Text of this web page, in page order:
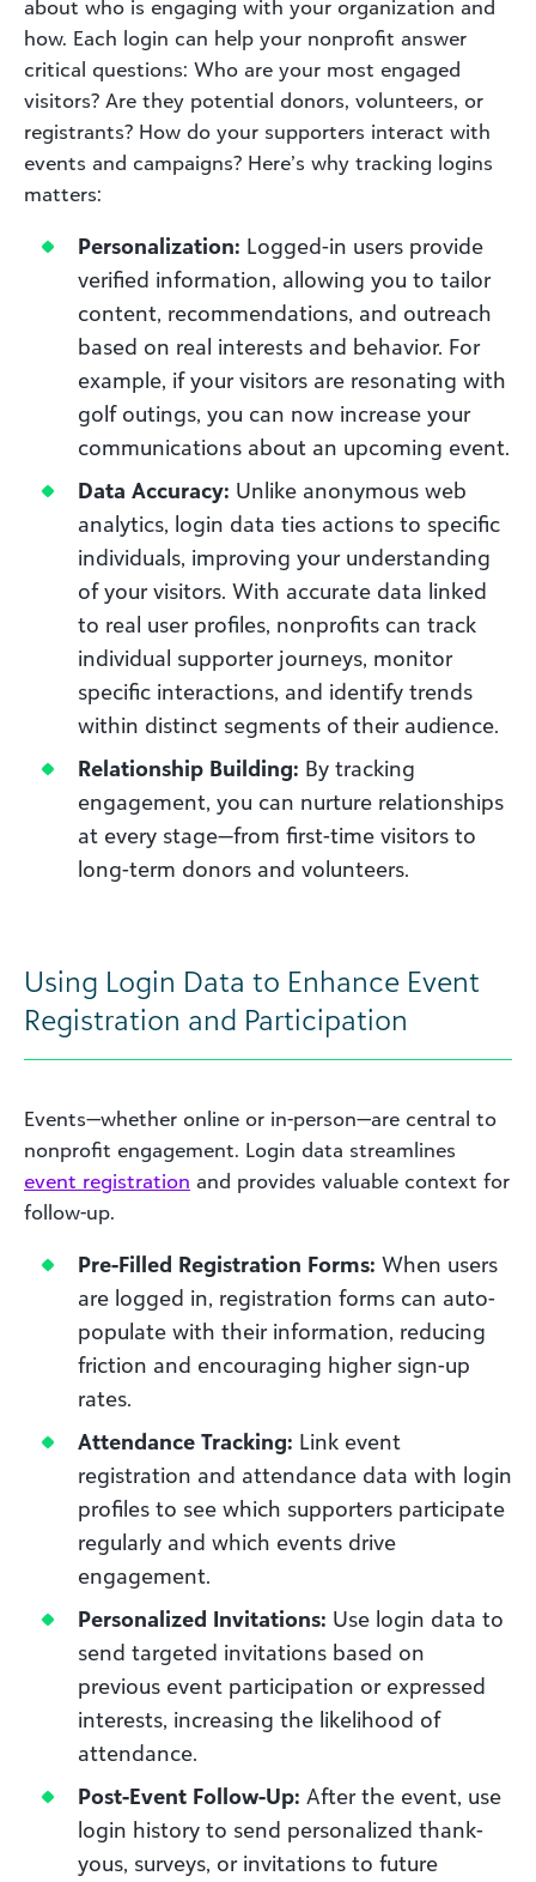
about who is engaging with your organization and
how. Each login can help your nonprofit answer
critical questions: Who are your most engaged
visitors? Are they potential donors, volunteers, or
registrants? How do your supporters interact with
events and campaigns? Here’s why tracking logins
matters:
Personalization: Logged-in users provide
verified information, allowing you to tailor
content, recommendations, and outreach
based on real interests and behavior. For
example, if your visitors are resonating with
golf outings, you can now increase your
communications about an upcoming event.
Data Accuracy: Unlike anonymous web
analytics, login data ties actions to specific
individuals, improving your understanding
of your visitors. With accurate data linked
to real user profiles, nonprofits can track
individual supporter journeys, monitor
specific interactions, and identify trends
within distinct segments of their audience.
Relationship Building: By tracking
engagement, you can nurture relationships
at every stage—from first-time visitors to
long-term donors and volunteers.
Using Login Data to Enhance Event
Registration and Participation
Events—whether online or in-person—are central to
nonprofit engagement. Login data streamlines
event registration and provides valuable context for
follow-up.
Pre-Filled Registration Forms: When users
are logged in, registration forms can auto-
populate with their information, reducing
friction and encouraging higher sign-up
rates.
Attendance Tracking: Link event
registration and attendance data with login
profiles to see which supporters participate
regularly and which events drive
engagement.
Personalized Invitations: Use login data to
send targeted invitations based on
previous event participation or expressed
interests, increasing the likelihood of
attendance.
Post-Event Follow-Up: After the event, use
login history to send personalized thank-
yous, surveys, or invitations to future